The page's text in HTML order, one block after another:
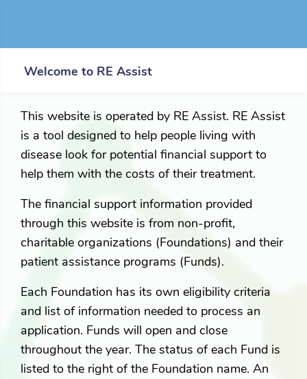
Welcome to RE Assist
This website is operated by RE Assist. RE Assist
is a tool designed to help people living with
disease look for potential financial support to
help them with the costs of their treatment.
The financial support information provided
through this website is from non-profit,
charitable organizations (Foundations) and their
patient assistance programs (Funds).
Each Foundation has its own eligibility criteria
and list of information needed to process an
application. Funds will open and close
throughout the year. The status of each Fund is
listed to the right of the Foundation name. An